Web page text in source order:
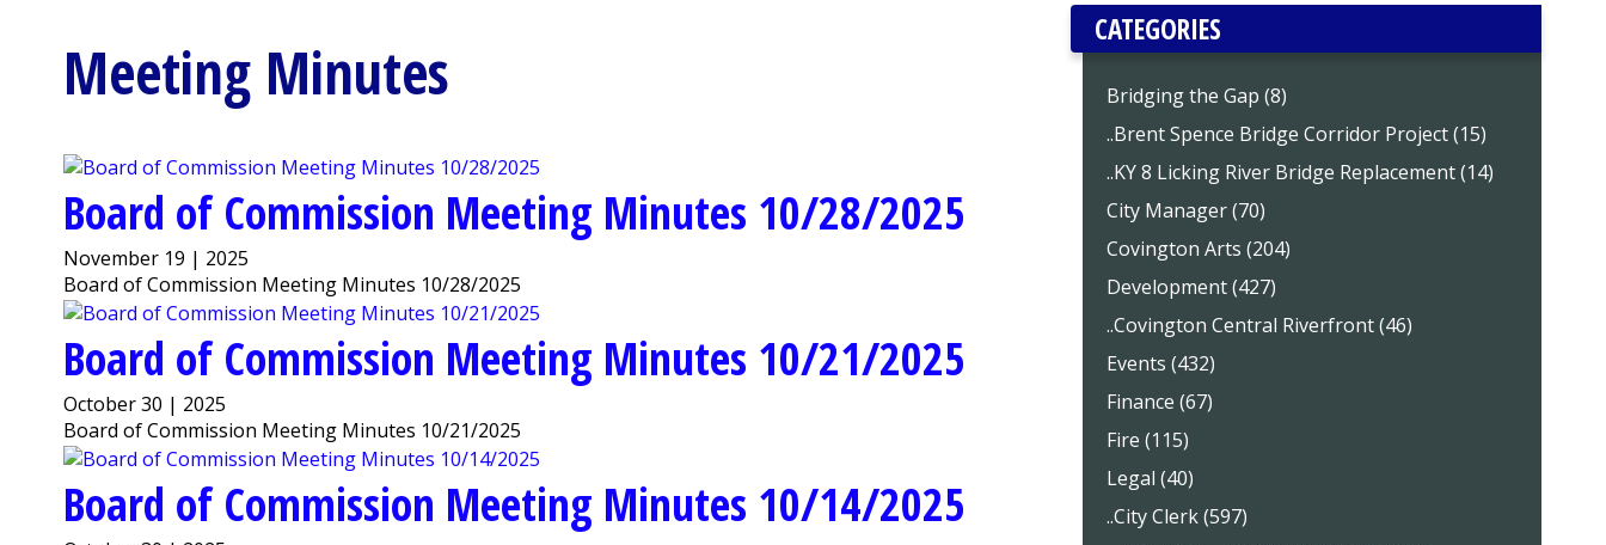
Meeting Minutes
Board of Commission Meeting Minutes 10/28/2025
November 19 | 2025
Board of Commission Meeting Minutes 10/28/2025
Board of Commission Meeting Minutes 10/21/2025
October 30 | 2025
Board of Commission Meeting Minutes 10/21/2025
Board of Commission Meeting Minutes 10/14/2025
CATEGORIES
Bridging the Gap (8)
..Brent Spence Bridge Corridor Project (15)
..KY 8 Licking River Bridge Replacement (14)
City Manager (70)
Covington Arts (204)
Development (427)
..Covington Central Riverfront (46)
Events (432)
Finance (67)
Fire (115)
Legal (40)
..City Clerk (597)